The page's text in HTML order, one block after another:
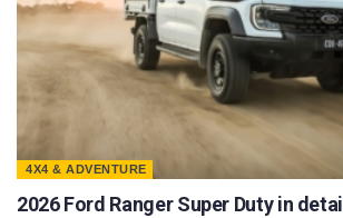
4X4 & ADVENTURE
2026 Ford Ranger Super Duty in detail